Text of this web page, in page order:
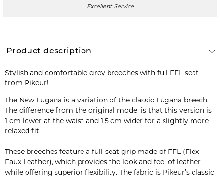
Excellent Service
Product description
Stylish and comfortable grey breeches with full FFL seat
from Pikeur!
The New Lugana is a variation of the classic Lugana breech.
The difference from the original model is that this version is
1 cm lower at the waist and 1.5 cm wider for a slightly more
relaxed fit.
These breeches feature a full-seat grip made of FFL (Flex
Faux Leather), which provides the look and feel of leather
while offering superior flexibility. The fabric is Pikeur’s classic